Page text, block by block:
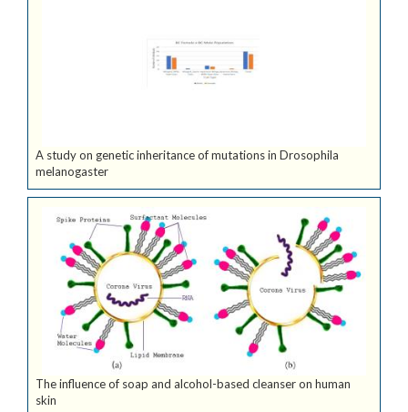
A study on genetic inheritance of mutations in Drosophila
melanogaster
The influence of soap and alcohol-based cleanser on human
skin